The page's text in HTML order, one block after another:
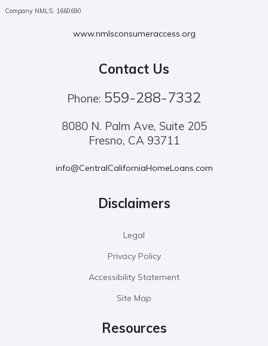
Company NMLS: 1660690
www.nmlsconsumeraccess.org
Contact Us
Phone: 559-288-7332
8080 N. Palm Ave, Suite 205
Fresno, CA 93711
info@CentralCaliforniaHomeLoans.com
Disclaimers
Legal
Privacy Policy
Accessibility Statement
Site Map
Resources